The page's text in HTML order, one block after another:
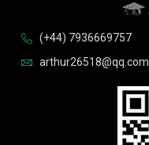
(+44) 7936669757
arthur26518@qq.com